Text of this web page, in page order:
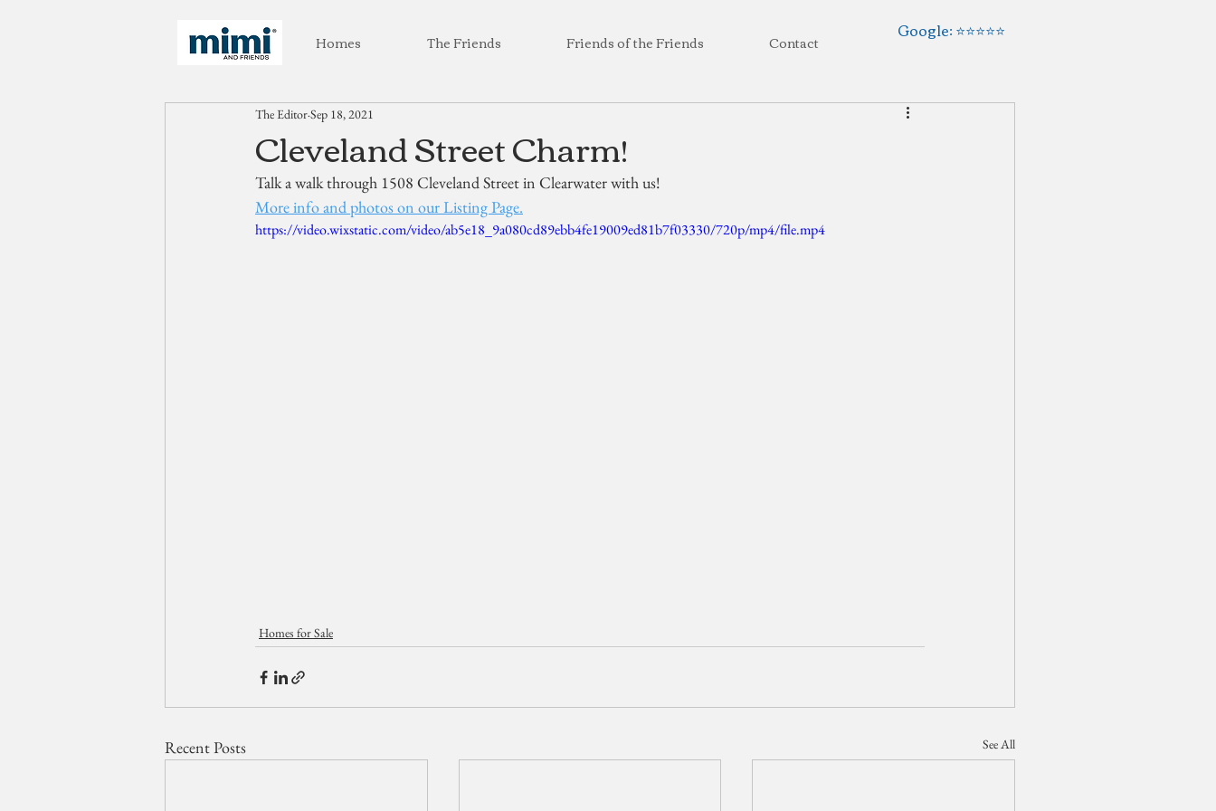
Homes The Friends Friends of the Friends Contact Google: ⭐️⭐️⭐️⭐️⭐️
Cleveland Street Charm!
The EditorSep 18, 2021
Talk a walk through 1508 Cleveland Street in Clearwater with us!
More info and photos on our Listing Page.
https://video.wixstatic.com/video/ab5e18_9a080cd89ebb4fe19009ed81b7f03330/720p/mp4/file.mp4
Homes for Sale
Recent Posts See All